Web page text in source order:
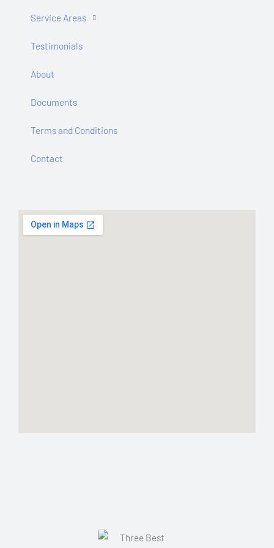
Service Areas
Testimonials
About
Documents
Terms and Conditions
Contact